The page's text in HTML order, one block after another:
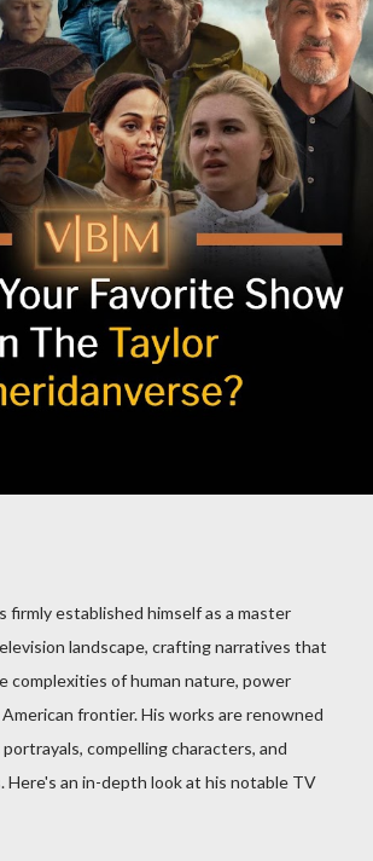
firmly established himself as a master
landscape, crafting narratives that
complexities of human nature, power
frontier. His works are renowned
compelling characters, and
Here's an in-depth look at his notable TV